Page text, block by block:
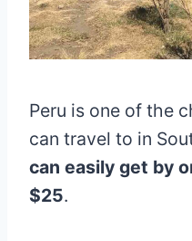
Peru is one of the
can travel to in
can easily get by
$25.